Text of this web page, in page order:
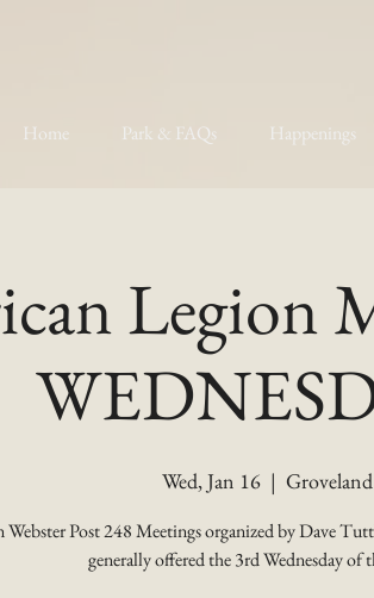
Home Park & FAQs Happenings
Legion
Wed, Jan 16
  |
Groveland
Webster Post 248 Meetings organized by Dave
generally offered the 3rd Wednesday of